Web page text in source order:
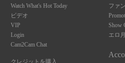
Watch What's Hot Today
ビデオ
VIP
Login
Cam2Cam Chat
クレジットを購入
ファ
Show
エロ